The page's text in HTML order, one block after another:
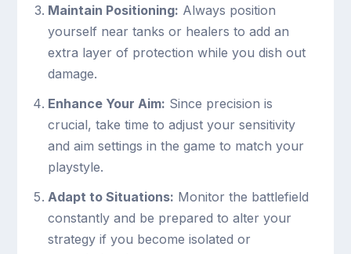
Maintain Positioning: Always position
yourself near tanks or healers to add an
extra layer of protection while you dish out
damage.
Enhance Your Aim: Since precision is
crucial, take time to adjust your sensitivity
and aim settings in the game to match your
playstyle.
Adapt to Situations: Monitor the battlefield
constantly and be prepared to alter your
strategy if you become isolated or